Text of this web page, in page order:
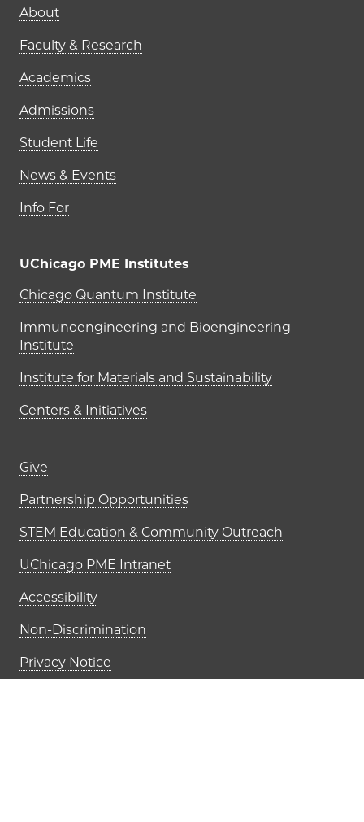
Main navigation (footer)
About
Faculty & Research
Academics
Admissions
Student Life
News & Events
Info For
UChicago PME Institutes
UChicago PME Institutes
Chicago Quantum Institute
Immunoengineering and Bioengineering
Institute
Institute for Materials and Sustainability
Centers & Initiatives
Footer links (right column)
Give
Partnership Opportunities
STEM Education & Community Outreach
UChicago PME Intranet
Accessibility
Non-Discrimination
Privacy Notice